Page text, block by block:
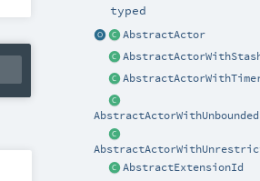
typed
AbstractActor
AbstractExtensionId